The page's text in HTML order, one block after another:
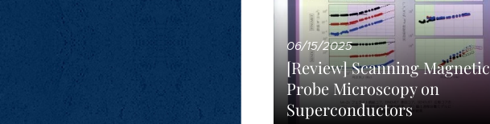
06/15/2025
[Review] Scanning Magnetic
Probe Microscopy on
Superconductors